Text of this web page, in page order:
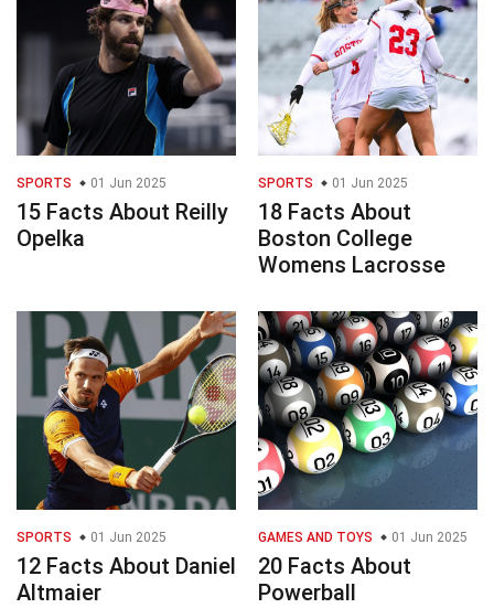
SPORTS 01 Jun 2025
15 Facts About Reilly
Opelka
SPORTS 01 Jun 2025
18 Facts About
Boston College
Womens Lacrosse
SPORTS 01 Jun 2025
12 Facts About Daniel
Altmaier
GAMES AND TOYS 01 Jun 2025
20 Facts About
Powerball